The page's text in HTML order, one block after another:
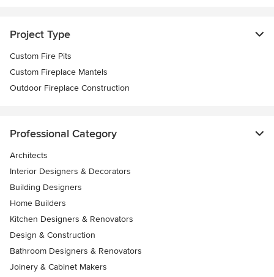
Project Type
Custom Fire Pits
Custom Fireplace Mantels
Outdoor Fireplace Construction
Professional Category
Architects
Interior Designers & Decorators
Building Designers
Home Builders
Kitchen Designers & Renovators
Design & Construction
Bathroom Designers & Renovators
Joinery & Cabinet Makers